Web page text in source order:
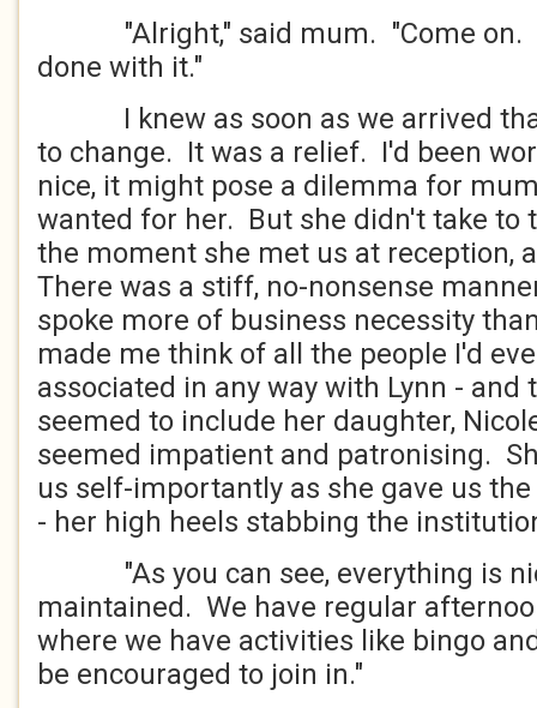
"Alright," said mum. "Come on.
done with it."
I knew as soon as we arrived
to change. It was a relief. I'd been
nice, it might pose a dilemma for
wanted for her. But she didn't take to
the moment she met us at reception,
There was a stiff, no-nonsense
spoke more of business necessity
made me think of all the people I'd
associated in any way with Lynn - and
seemed to include her daughter,
seemed impatient and patronising.
us self-importantly as she gave us
- her high heels stabbing the
"As you can see, everything is
maintained. We have regular
where we have activities like bingo
be encouraged to join in."